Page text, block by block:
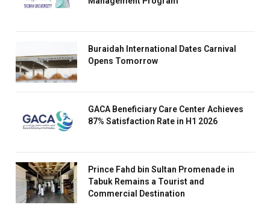
Buraidah International Dates Carnival
Opens Tomorrow
GACA Beneficiary Care Center Achieves
87% Satisfaction Rate in H1 2026
Prince Fahd bin Sultan Promenade in
Tabuk Remains a Tourist and
Commercial Destination